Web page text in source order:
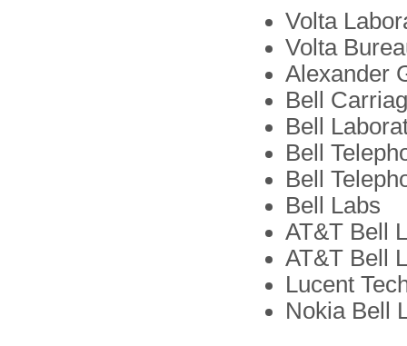
Volta
Volta
Alexander
Bell
Bell
Bell
Bell
Bell Labs
AT&T Bell
AT&T Bell
Lucent
Nokia Bell